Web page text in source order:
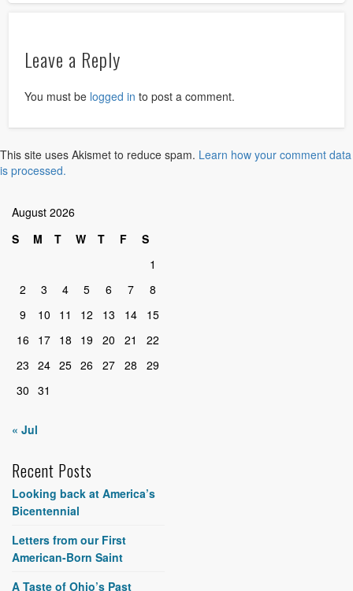
Leave a Reply
You must be logged in to post a comment.
This site uses Akismet to reduce spam. Learn how your comment data
is processed.
August 2026
S
M T W T F
S
1
2
3 4 5 6 7
8
9
10 11 12 13 14
15
16
17 18 19 20 21
22
23 24 25 26 27 28
29
30 31
« Jul
Recent Posts
Looking back at America’s
Bicentennial
Letters from our First
American-Born Saint
A Taste of Ohio’s Past